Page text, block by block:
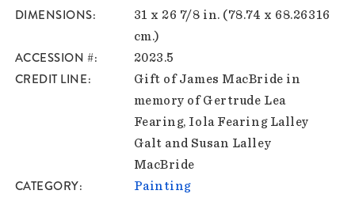
DIMENSIONS
31 x 26 7/8 in. (78.74 x 68.26316
cm.)
ACCESSION # 2023.5
CREDIT LINE
Gift of James MacBride in
memory of Gertrude Lea
Fearing, Iola Fearing Lalley
Galt and Susan Lalley
MacBride
CATEGORY Painting